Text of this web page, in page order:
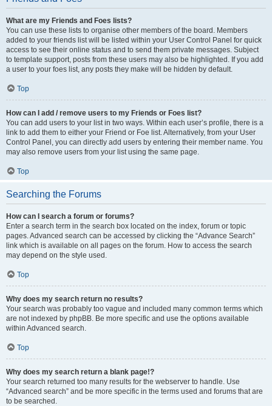
What are my Friends and Foes lists?
You can use these lists to organise other members of the board. Members
added to your friends list will be listed within your User Control Panel for quick
access to see their online status and to send them private messages. Subject
to template support, posts from these users may also be highlighted. If you add
a user to your foes list, any posts they make will be hidden by default.
Top
How can I add / remove users to my Friends or Foes list?
You can add users to your list in two ways. Within each user’s profile, there is a
link to add them to either your Friend or Foe list. Alternatively, from your User
Control Panel, you can directly add users by entering their member name. You
may also remove users from your list using the same page.
Top
Searching the Forums
How can I search a forum or forums?
Enter a search term in the search box located on the index, forum or topic
pages. Advanced search can be accessed by clicking the “Advance Search”
link which is available on all pages on the forum. How to access the search
may depend on the style used.
Top
Why does my search return no results?
Your search was probably too vague and included many common terms which
are not indexed by phpBB. Be more specific and use the options available
within Advanced search.
Top
Why does my search return a blank page!?
Your search returned too many results for the webserver to handle. Use
“Advanced search” and be more specific in the terms used and forums that are
to be searched.